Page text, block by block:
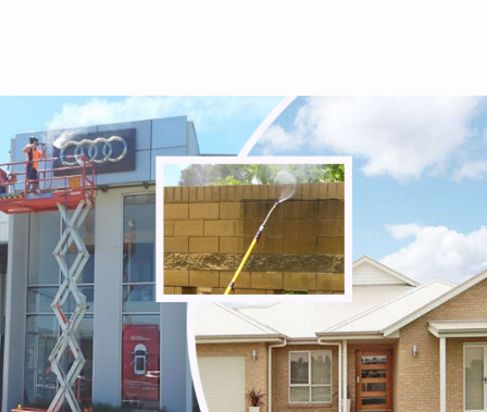
Little River
Mambourin
Mount Cottrell
Quandong